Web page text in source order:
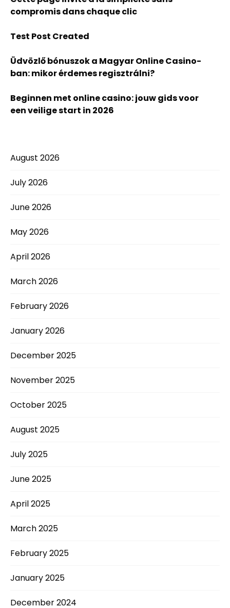
compromis dans chaque clic
Test Post Created
Üdvözlő bónuszok a Magyar Online Casino-
ban: mikor érdemes regisztrálni?
Beginnen met online casino: jouw gids voor
een veilige start in 2026
August 2026
July 2026
June 2026
May 2026
April 2026
March 2026
February 2026
January 2026
December 2025
November 2025
October 2025
August 2025
July 2025
June 2025
April 2025
March 2025
February 2025
January 2025
December 2024